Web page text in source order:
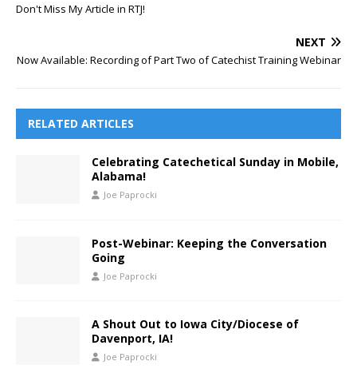
Don't Miss My Article in RTJ!
NEXT
Now Available: Recording of Part Two of Catechist Training Webinar
RELATED ARTICLES
Celebrating Catechetical Sunday in Mobile,
Alabama!
Joe Paprocki
Post-Webinar: Keeping the Conversation
Going
Joe Paprocki
A Shout Out to Iowa City/Diocese of
Davenport, IA!
Joe Paprocki